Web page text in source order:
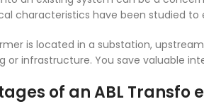
characteristics have been studied
is located in a substation,
or infrastructure. You save valuable
of an ABL Transfo